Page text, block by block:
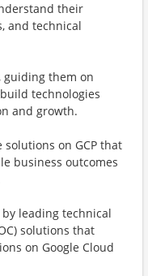
their
and technical
guiding them on
technologies
and growth.
on GCP that
business outcomes
leading technical
solutions that
on Google Cloud